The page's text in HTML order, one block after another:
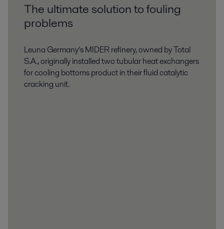
The ultimate solution to fouling
problems
Leuna Germany’s MIDER refinery, owned by Total
S.A., originally installed two tubular heat exchangers
for cooling bottoms product in their fluid catalytic
cracking unit.